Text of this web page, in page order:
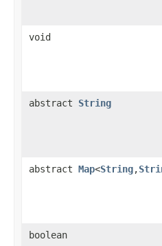
void
abstract String
abstract Map<String,
boolean